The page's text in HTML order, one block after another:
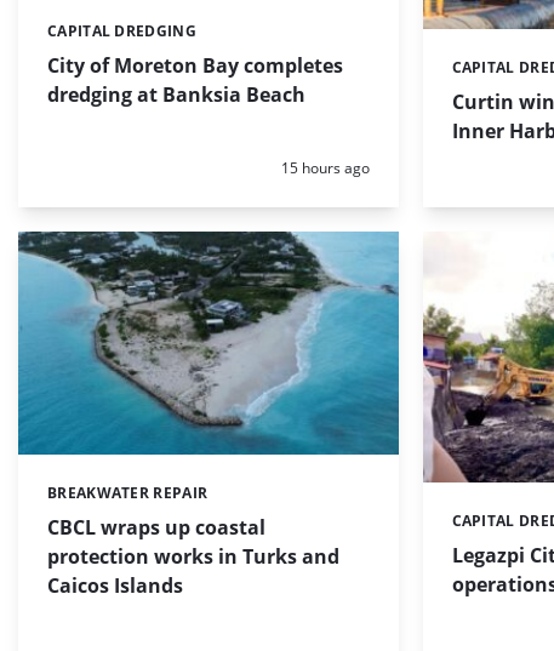
City of Moreton Bay completes
dredging at Banksia Beach
Categories:
CAPITAL DREDGING
Posted:
15 hours ago
Curtin
Inner
Categories:
CAPITAL
CBCL wraps up coastal
protection works in Turks and
Caicos Islands
Categories:
BREAKWATER REPAIR
Legazpi
Categories:
CAPITAL